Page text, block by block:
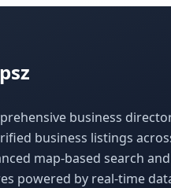
business
business listings
map-based search
powered by real-time